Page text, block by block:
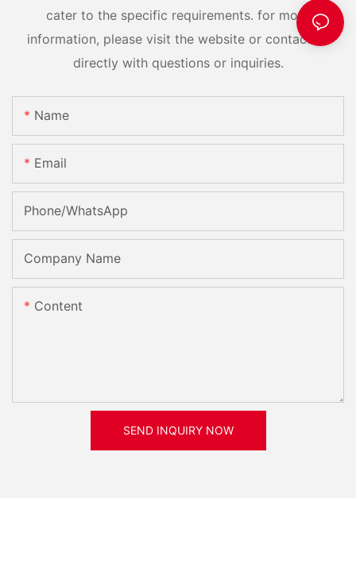
cater to the specific requirements. for more
information, please visit the website or contact us
directly with questions or inquiries.
Name
Email
Phone/whatsApp
Company Name
Content
SEND INQUIRY NOW